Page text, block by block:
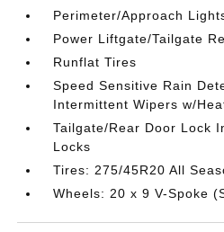
Perimeter/Approach
Power Liftgate/Tailgate
Runflat Tires
Speed Sensitive Rain
Intermittent Wipers w/
Tailgate/Rear Door Lock
Locks
Tires: 275/45R20 All
Wheels: 20 x 9 V-Spoke